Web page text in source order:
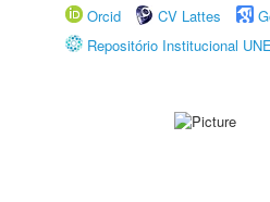
Orcid
CV Lattes
Repositório Institucional